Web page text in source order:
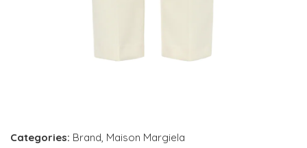
Categories: Brand, Maison Margiela